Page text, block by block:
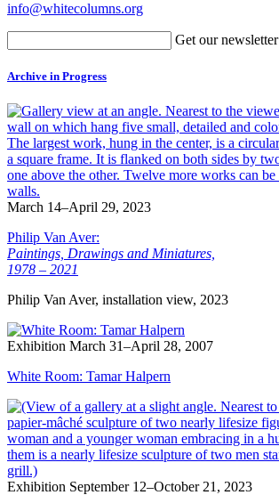
info@whitecolumns.org
Get our newsletter
Archive in Progress
March 14–April 29, 2023
Philip Van Aver:
Paintings, Drawings and Miniatures,
1978 – 2021
Philip Van Aver, installation view, 2023
Exhibition March 31–April 28, 2007
White Room: Tamar Halpern
Exhibition September 12–October 21, 2023